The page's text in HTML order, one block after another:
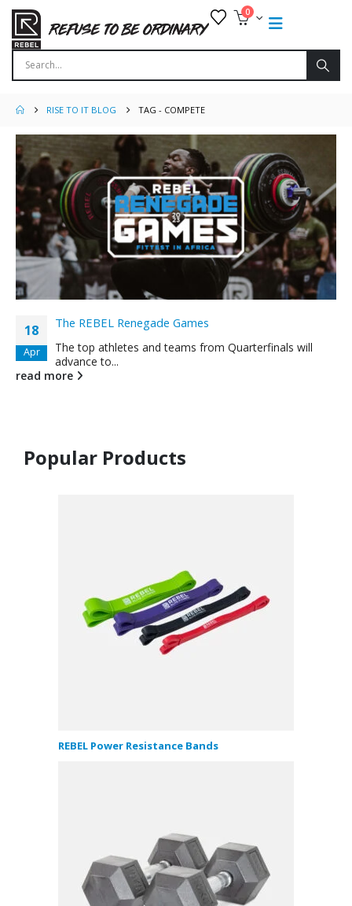
0
RISE TO IT BLOG TAG - COMPETE
18
Apr
The REBEL Renegade Games
The top athletes and teams from Quarterfinals will
advance to...
read more
Popular Products
REBEL Power Resistance Bands